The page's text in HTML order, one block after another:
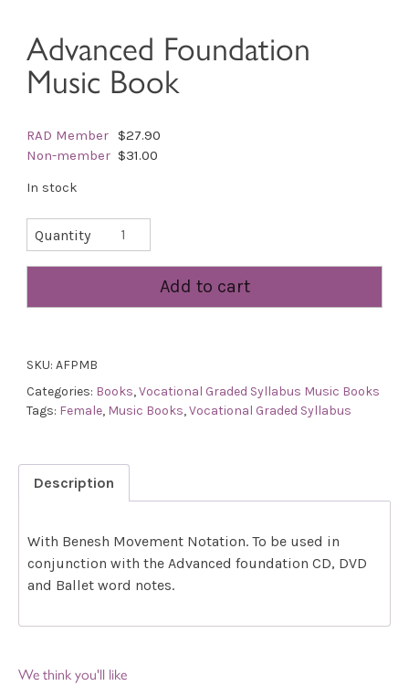
Advanced Foundation
Music Book
RAD Member
Non-member
$27.90
$31.00
In stock
Quantity
Advanced
Foundation
Music
Add to cart
SKU: AFPMB
Categories: Books,Vocational Graded Syllabus Music Books
Tags: Female, Music Books,Vocational Graded Syllabus
Description
With Benesh Movement Notation. To be used in
conjunction with the Advanced foundation CD, DVD
and Ballet word notes.
We think you'll like